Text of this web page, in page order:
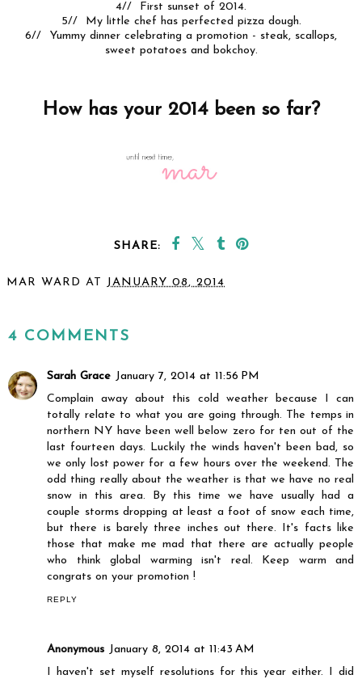
4// First sunset of 2014.
5// My little chef has perfected pizza dough.
6// Yummy dinner celebrating a promotion - steak, scallops,
sweet potatoes and bokchoy.
How has your 2014 been so far?
SHARE:
MAR WARD AT JANUARY 08, 2014
4 COMMENTS
Sarah Grace January 7, 2014 at 11:56 PM
Complain away about this cold weather because I can
totally relate to what you are going through. The temps in
northern NY have been well below zero for ten out of the
last fourteen days. Luckily the winds haven't been bad, so
we only lost power for a few hours over the weekend. The
odd thing really about the weather is that we have no real
snow in this area. By this time we have usually had a
couple storms dropping at least a foot of snow each time,
but there is barely three inches out there. It's facts like
those that make me mad that there are actually people
who think global warming isn't real. Keep warm and
congrats on your promotion !
REPLY
Anonymous January 8, 2014 at 11:43 AM
I haven't set myself resolutions for this year either. I did